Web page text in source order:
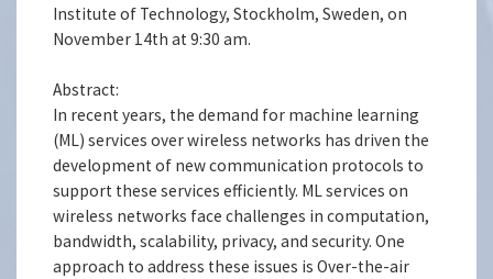
Institute of Technology, Stockholm, Sweden, on
November 14th at 9:30 am.
Abstract:
In recent years, the demand for machine learning
(ML) services over wireless networks has driven the
development of new communication protocols to
support these services efficiently. ML services on
wireless networks face challenges in computation,
bandwidth, scalability, privacy, and security. One
approach to address these issues is Over-the-air